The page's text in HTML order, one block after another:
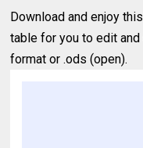
Download and enjoy
table for you to edit
format or .ods (open).